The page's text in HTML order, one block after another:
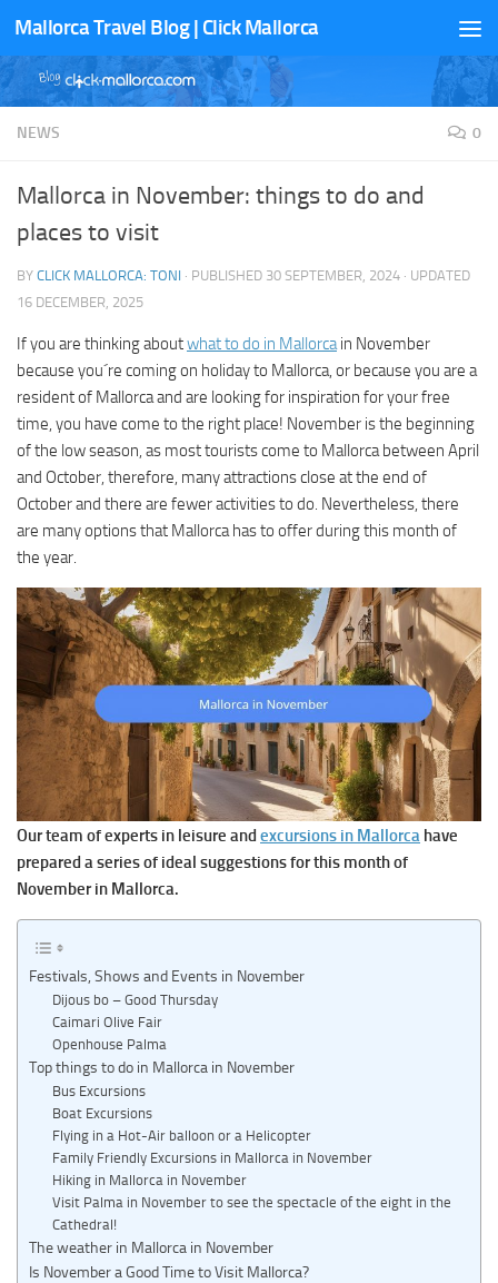
Skip to content
Mallorca Travel Blog | Click Mallorca
NEWS 0
Mallorca in November: things to do and
places to visit
BY CLICK MALLORCA: TONI · PUBLISHED 30 SEPTEMBER, 2024 · UPDATED
16 DECEMBER, 2025
If you are thinking aboutwhat to do in Mallorca in November
because you´re coming on holiday to Mallorca, or because you are a
resident of Mallorca and are looking for inspiration for your free
time, you have come to the right place! November is the beginning
of the low season, as most tourists come to Mallorca between April
and October, therefore, many attractions close at the end of
October and there are fewer activities to do. Nevertheless, there
are many options that Mallorca has to offer during this month of
the year.
Our team of experts in leisure and excursions in Mallorca have
prepared a series of ideal suggestions for this month of
November in Mallorca.
Festivals, Shows and Events in November
Dijous bo – Good Thursday
Caimari Olive Fair
Openhouse Palma
Top things to do in Mallorca in November
Bus Excursions
Boat Excursions
Flying in a Hot-Air balloon or a Helicopter
Family Friendly Excursions in Mallorca in November
Hiking in Mallorca in November
Visit Palma in November to see the spectacle of the eight in the
Cathedral!
The weather in Mallorca in November
Is November a Good Time to Visit Mallorca?